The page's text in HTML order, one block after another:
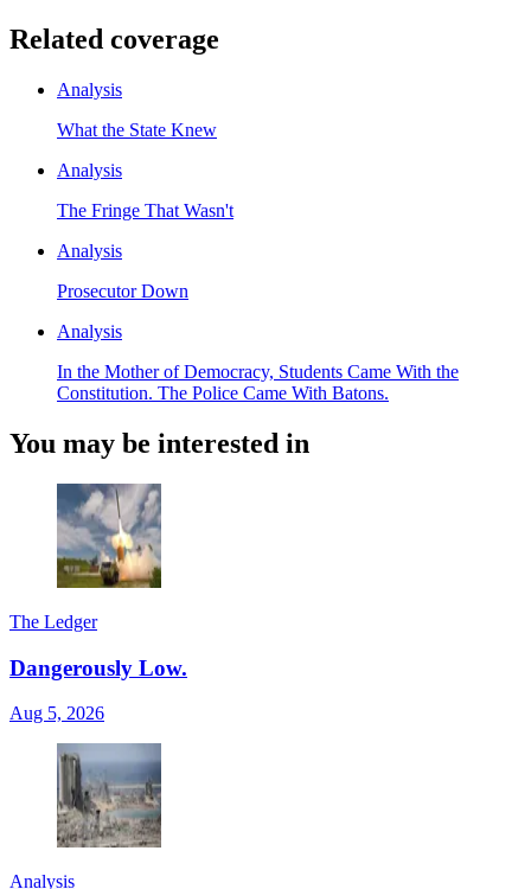
Related coverage
Analysis
What the State Knew
Analysis
The Fringe That Wasn't
Analysis
Prosecutor Down
Analysis
In the Mother of Democracy, Students Came With the
Constitution. The Police Came With Batons.
You may be interested in
The Ledger
Dangerously Low.
Aug 5, 2026
Analysis